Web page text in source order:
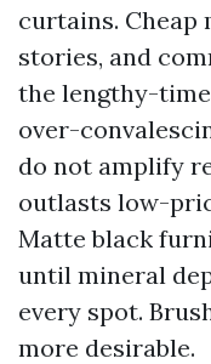
curtains. Cheap
stories, and
the lengthy-
over-
do not amplify
outlasts low-
Matte black
until mineral
every spot.
more desirable.